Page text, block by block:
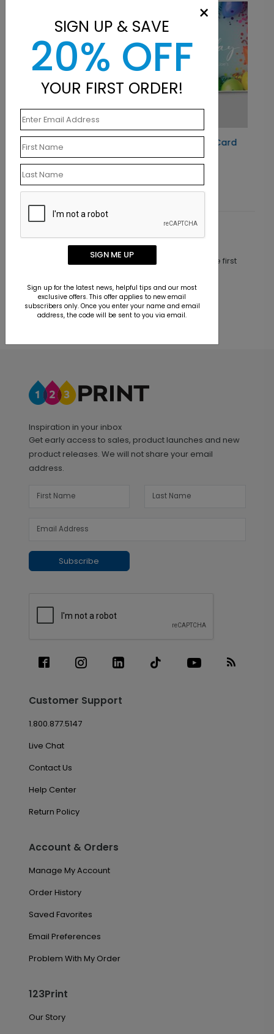
Starting At $1.10
Customer Reviews
This product does not have any reviews. Be the first
Inspiration in your inbox
Get early access to sales, product launches and new
product releases. We will not share your email
address.
Subscribe
Customer Support
1.800.877.5147
Live Chat
Contact Us
Help Center
Return Policy
Account & Orders
Manage My Account
Order History
Saved Favorites
Email Preferences
Problem With My Order
123Print
Our Story
×
SIGN UP & SAVE
20% OFF
YOUR FIRST ORDER!
SIGN ME UP
Sign up for the latest news, helpful tips and our most
exclusive offers. This offer applies to new email
subscribers only. Once you enter your name and email
address, the code will be sent to you via email.